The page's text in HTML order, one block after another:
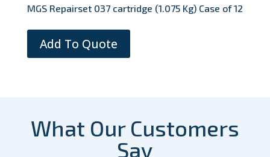
MGS Repairset 037 cartridge (1.075 Kg) Case of 12
Add To Quote
What Our Customers
Say